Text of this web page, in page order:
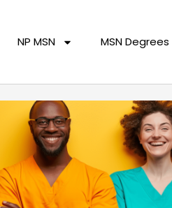
NP MSN MSN Degrees